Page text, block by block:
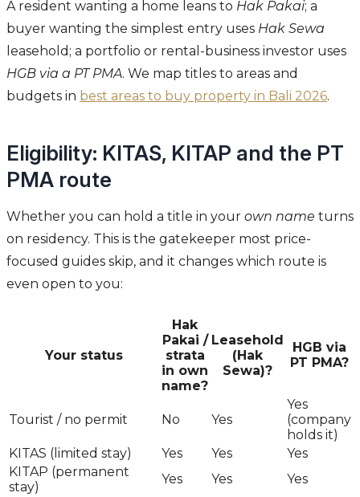
A resident wanting a home leans to Hak Pakai; a
buyer wanting the simplest entry uses Hak Sewa
leasehold; a portfolio or rental-business investor uses
HGB via a PT PMA. We map titles to areas and
budgets in best areas to buy property in Bali 2026.
Eligibility: KITAS, KITAP and the PT
PMA route
Whether you can hold a title in your own name turns
on residency. This is the gatekeeper most price-
focused guides skip, and it changes which route is
even open to you:
Your status
Hak
Pakai /
strata
in own
name?
Leasehold
(Hak
Sewa)?
HGB via
PT PMA?
Tourist / no permit No Yes
Yes
(company
holds it)
KITAS (limited stay)
Yes Yes
Yes
KITAP (permanent
stay)
Yes Yes
Yes